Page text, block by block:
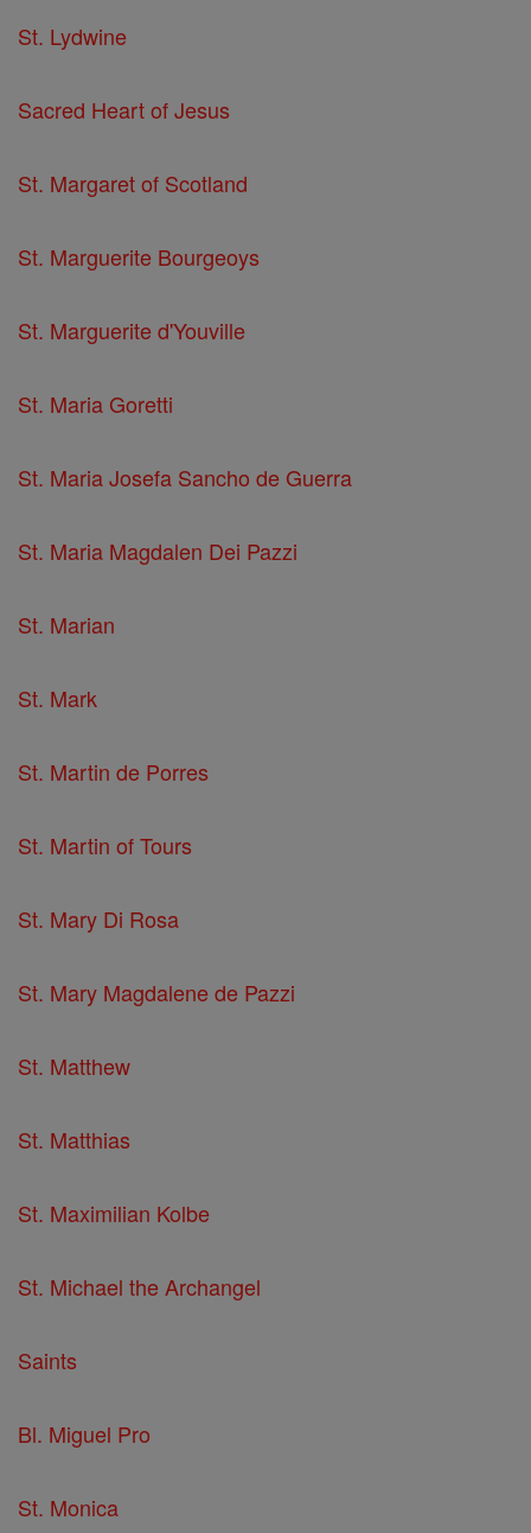
St. Lydwine
Sacred Heart of Jesus
St. Margaret of Scotland
St. Marguerite Bourgeoys
St. Marguerite d'Youville
St. Maria Goretti
St. Maria Josefa Sancho de Guerra
St. Maria Magdalen Dei Pazzi
St. Marian
St. Mark
St. Martin de Porres
St. Martin of Tours
St. Mary Di Rosa
St. Mary Magdalene de Pazzi
St. Matthew
St. Matthias
St. Maximilian Kolbe
St. Michael the Archangel
Saints
Bl. Miguel Pro
St. Monica